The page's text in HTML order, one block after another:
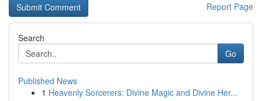
Report Page
Search
Go
Published News
1 Heavenly Sorcerers: Divine Magic and Divine Her...